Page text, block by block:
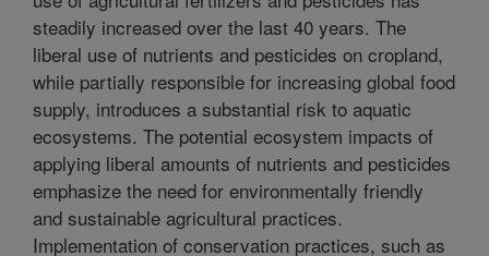
steadily increased over the last 40 years. The
liberal use of nutrients and pesticides on cropland,
while partially responsible for increasing global food
supply, introduces a substantial risk to aquatic
ecosystems. The potential ecosystem impacts of
applying liberal amounts of nutrients and pesticides
emphasize the need for environmentally friendly
and sustainable agricultural practices.
Implementation of conservation practices, such as